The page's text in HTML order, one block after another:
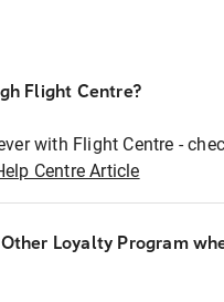
Flight Centre?
with Flight Centre -
Centre Article
Loyalty Program